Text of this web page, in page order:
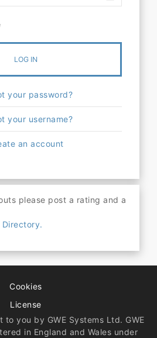
LOG IN
your password?
your username?
an account
please post a rating and a
Directory.
Cookies
License
to you by GWE Systems Ltd. GWE
in England and Wales under